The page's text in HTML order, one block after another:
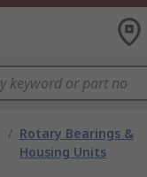
/ Rotary Bearings &
Housing Units